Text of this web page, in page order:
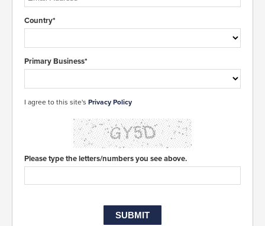
Country*
Primary Business*
I agree to this site's Privacy Policy
Please type the letters/numbers you see above.